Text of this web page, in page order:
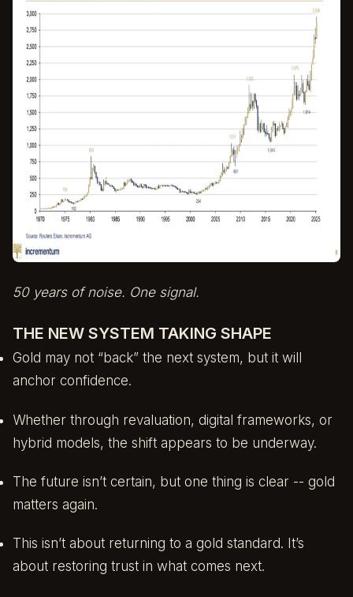
50 years of noise. One signal.
THE NEW SYSTEM TAKING SHAPE
Gold may not “back” the next system, but it will
anchor confidence.
Whether through revaluation, digital frameworks, or
hybrid models, the shift appears to be underway.
The future isn’t certain, but one thing is clear -- gold
matters again.
This isn’t about returning to a gold standard. It’s
about restoring trust in what comes next.